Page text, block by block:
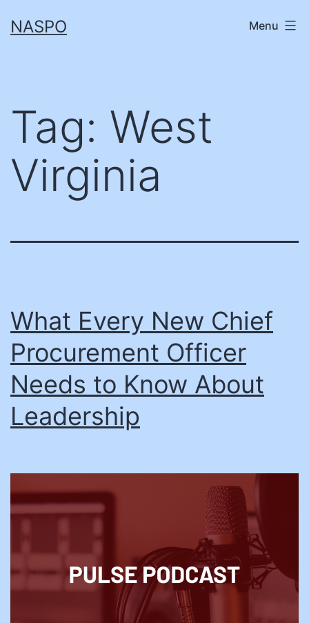
toNASPO Menu
Tag: West
Virginia
What Every New Chief
Procurement Officer
Needs to Know About
Leadership